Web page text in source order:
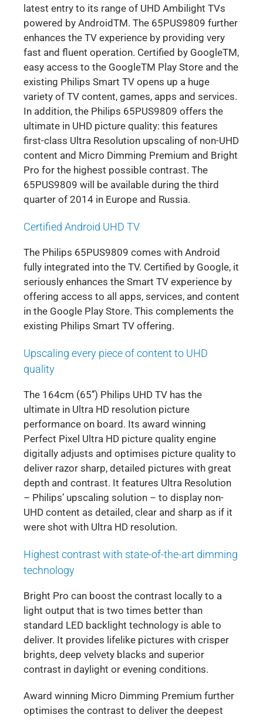
latest entry to its range of UHD Ambilight TVs
powered by AndroidTM. The 65PUS9809 further
enhances the TV experience by providing very
fast and fluent operation. Certified by GoogleTM,
easy access to the GoogleTM Play Store and the
existing Philips Smart TV opens up a huge
variety of TV content, games, apps and services.
In addition, the Philips 65PUS9809 offers the
ultimate in UHD picture quality: this features
first-class Ultra Resolution upscaling of non-UHD
content and Micro Dimming Premium and Bright
Pro for the highest possible contrast. The
65PUS9809 will be available during the third
quarter of 2014 in Europe and Russia.
Certified Android UHD TV
The Philips 65PUS9809 comes with Android
fully integrated into the TV. Certified by Google, it
seriously enhances the Smart TV experience by
offering access to all apps, services, and content
in the Google Play Store. This complements the
existing Philips Smart TV offering.
Upscaling every piece of content to UHD
quality
The 164cm (65’’) Philips UHD TV has the
ultimate in Ultra HD resolution picture
performance on board. Its award winning
Perfect Pixel Ultra HD picture quality engine
digitally adjusts and optimises picture quality to
deliver razor sharp, detailed pictures with great
depth and contrast. It features Ultra Resolution
– Philips’ upscaling solution – to display non-
UHD content as detailed, clear and sharp as if it
were shot with Ultra HD resolution.
Highest contrast with state-of-the-art dimming
technology
Bright Pro can boost the contrast locally to a
light output that is two times better than
standard LED backlight technology is able to
deliver. It provides lifelike pictures with crisper
brights, deep velvety blacks and superior
contrast in daylight or evening conditions.
Award winning Micro Dimming Premium further
optimises the contrast to deliver the deepest